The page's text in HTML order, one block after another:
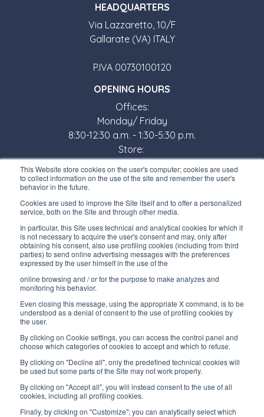
This Website store cookies on the user's computer; cookies are used
to collect information on the use of the site and remember the user's
behavior in the future.
Cookies are used to improve the Site itself and to offer a personalized
service, both on the Site and through other media.
In particular, this Site uses technical and analytical cookies for which it
is not necessary to acquire the user's consent and may, only after
obtaining his consent, also use profiling cookies (including from third
parties) to send online advertising messages with the preferences
expressed by the user himself in the use of the
online browsing and / or for the purpose to make analyzes and
monitoring his behavior.
Even closing this message, using the appropriate X command, is to be
understood as a denial of consent to the use of profiling cookies by
the user.
By clicking on Cookie settings, you can access the control panel and
choose which categories of cookies to accept and which to refuse.
By clicking on "Decline all", only the predefined technical cookies will
be used but some parts of the Site may not work properly.
By clicking on "Accept all", you will instead consent to the use of all
cookies, including all profiling cookies.
Finally, by clicking on "Customize"; you can analytically select which
HEADQUARTERS
Via Lazzaretto, 10/F
Gallarate (VA) ITALY
P.IVA 00730100120
OPENING HOURS
Offices:
Monday/ Friday
8:30-12:30 a.m. - 1:30-5:30 p.m.
Store:
Monday/ Friday
8:30-12:00 a.m. - 1:30-5:00 p.m.
USEFUL LINKS
Subscribe to our newsletter
Work with us
Interfluid packaging
Digital transformation project
STAY TUNED
FOLLOW US ON